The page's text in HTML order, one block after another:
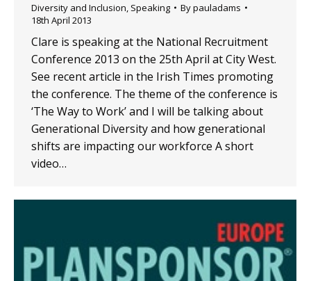
Diversity and Inclusion, Speaking Bypauladams
18th April 2013
Clare is speaking at the National Recruitment
Conference 2013 on the 25th April at City West.
See recent article in the Irish Times promoting
the conference. The theme of the conference is
‘The Way to Work’ and I will be talking about
Generational Diversity and how generational
shifts are impacting our workforce A short
video…